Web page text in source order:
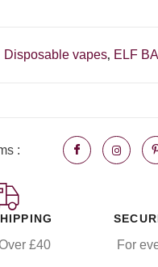
Disposable vapes, ELF
:
£40 For